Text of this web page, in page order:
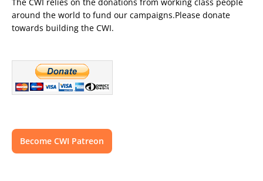
around the world to fund our campaigns.Please donate
towards building the CWI.
Become CWI Patreon